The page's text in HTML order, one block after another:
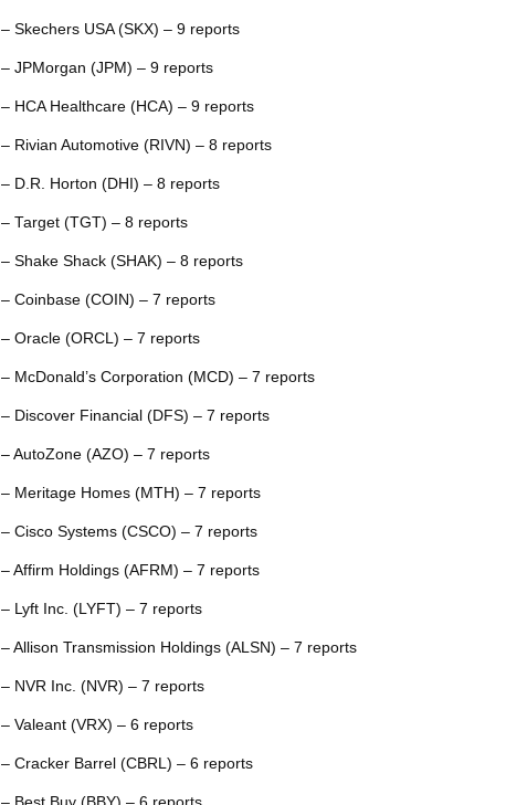
– Skechers USA (SKX) – 9 reports
– JPMorgan (JPM) – 9 reports
– HCA Healthcare (HCA) – 9 reports
– Rivian Automotive (RIVN) – 8 reports
– D.R. Horton (DHI) – 8 reports
– Target (TGT) – 8 reports
– Shake Shack (SHAK) – 8 reports
– Coinbase (COIN) – 7 reports
– Oracle (ORCL) – 7 reports
– McDonald’s Corporation (MCD) – 7 reports
– Discover Financial (DFS) – 7 reports
– AutoZone (AZO) – 7 reports
– Meritage Homes (MTH) – 7 reports
– Cisco Systems (CSCO) – 7 reports
– Affirm Holdings (AFRM) – 7 reports
– Lyft Inc. (LYFT) – 7 reports
– Allison Transmission Holdings (ALSN) – 7 reports
– NVR Inc. (NVR) – 7 reports
– Valeant (VRX) – 6 reports
– Cracker Barrel (CBRL) – 6 reports